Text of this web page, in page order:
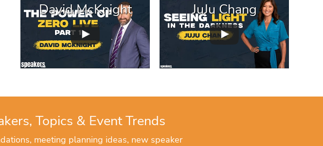
David McKnight JuJu Chang
Topics & Event Trends
meeting planning ideas, new speaker